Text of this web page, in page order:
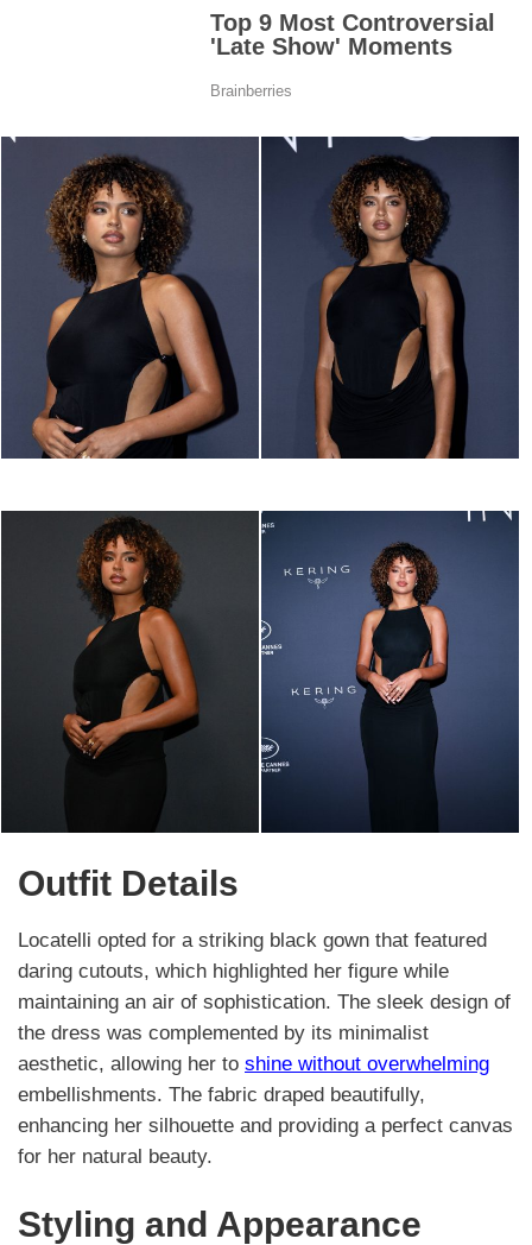
Outfit Details
Locatelli opted for a striking black gown that featured
daring cutouts, which highlighted her figure while
maintaining an air of sophistication. The sleek design of
the dress was complemented by its minimalist
aesthetic, allowing her to shine without overwhelming
embellishments. The fabric draped beautifully,
enhancing her silhouette and providing a perfect canvas
for her natural beauty.
Styling and Appearance